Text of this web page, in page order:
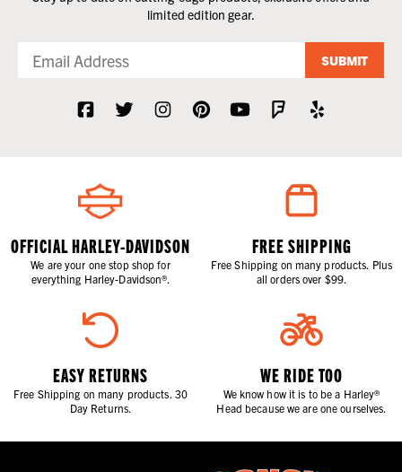
limited edition gear.
SUBMIT
OFFICIAL HARLEY-DAVIDSON
We are your one stop shop for
everything Harley-Davidson®.
FREE SHIPPING
Free Shipping on many products. Plus
all orders over $99.
EASY RETURNS
Free Shipping on many products. 30
Day Returns.
WE RIDE TOO
We know how it is to be a Harley®
Head because we are one ourselves.